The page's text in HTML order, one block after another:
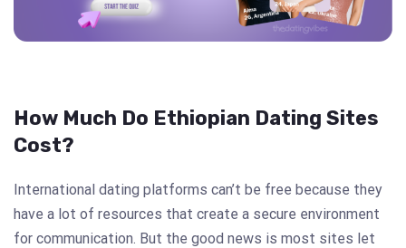
How Much Do Ethiopian Dating Sites
Cost?
International dating platforms can’t be free because they
have a lot of resources that create a secure environment
for communication. But the good news is most sites let